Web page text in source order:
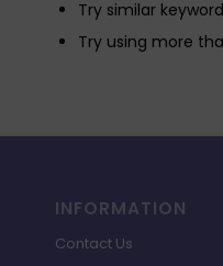
Try similar
Try using more
INFORMATION
Contact Us